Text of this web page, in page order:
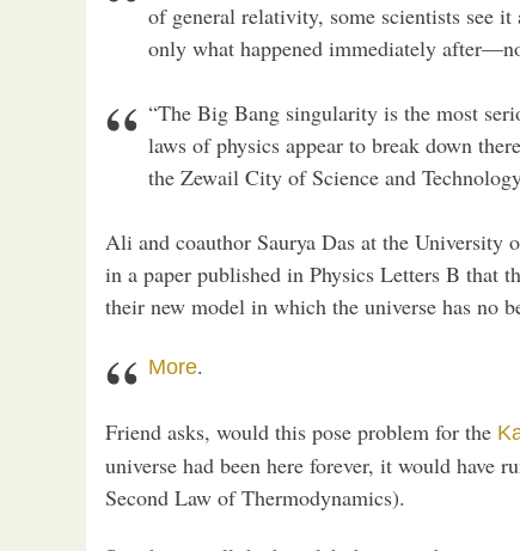
of general relativity, some scientists see
only what happened immediately
“The Big Bang singularity is the most
laws of physics appear to break down
the Zewail City of Science and
Ali and coauthor Saurya Das at the University
in a paper published in Physics Letters B that
their new model in which the universe has no
More.
Friend asks, would this pose problem for the
universe had been here forever, it would have
Second Law of Thermodynamics).